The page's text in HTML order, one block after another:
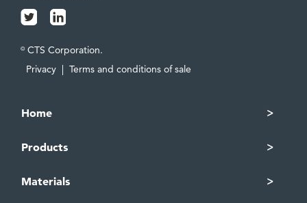
© CTS Corporation.
Privacy | Terms and conditions of sale
Home
Products
Materials